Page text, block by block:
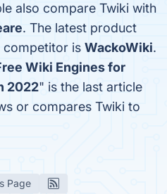
also compare Twiki with
. The latest product
competitor is WackoWiki.
Wiki Engines for
2022" is the last article
or compares Twiki to
Page